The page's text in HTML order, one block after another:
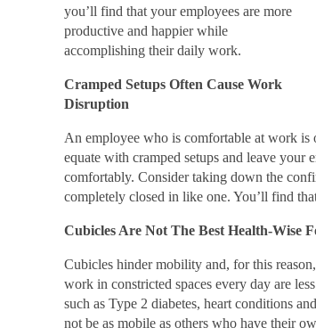
you’ll find that your employees are more
productive and happier while
accomplishing their daily work.
Cramped Setups Often Cause Work
Disruption
An employee who is comfortable at work
equate with cramped setups and leave
comfortably. Consider taking down the
completely closed in like one. You’ll find
Cubicles Are Not The Best Health-Wise
Cubicles hinder mobility and, for this
work in constricted spaces every day are
such as Type 2 diabetes, heart conditions
not be as mobile as others who have their